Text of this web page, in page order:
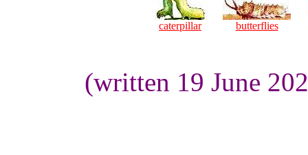
caterpillar butterflies
(written 19 June